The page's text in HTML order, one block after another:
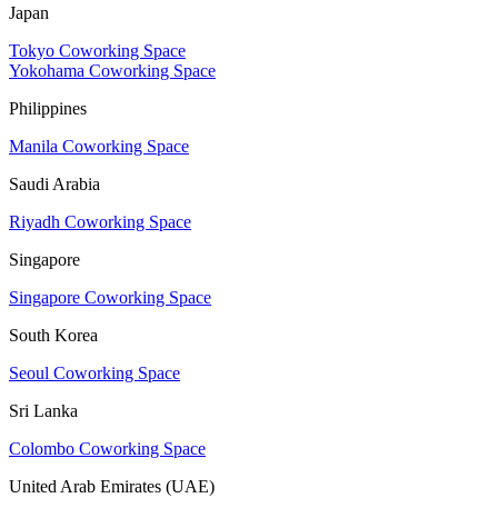
Japan
Tokyo Coworking Space
Yokohama Coworking Space
Philippines
Manila Coworking Space
Saudi Arabia
Riyadh Coworking Space
Singapore
Singapore Coworking Space
South Korea
Seoul Coworking Space
Sri Lanka
Colombo Coworking Space
United Arab Emirates (UAE)